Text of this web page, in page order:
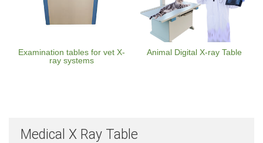
Examination tables for vet X-
ray systems
Animal Digital X-ray Table
Medical X Ray Table